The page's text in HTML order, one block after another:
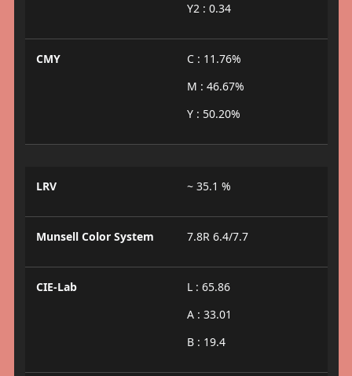
Y2 : 0.34
CMY
C : 11.76%
M : 46.67%
Y : 50.20%
LRV ~ 35.1 %
Munsell Color System 7.8R 6.4/7.7
CIE-Lab
L : 65.86
A : 33.01
B : 19.4